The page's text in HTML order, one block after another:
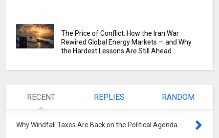
The Price of Conflict: How the Iran War
Rewired Global Energy Markets — and Why
the Hardest Lessons Are Still Ahead
RECENT REPLIES RANDOM
Why Windfall Taxes Are Back on the Political Agenda